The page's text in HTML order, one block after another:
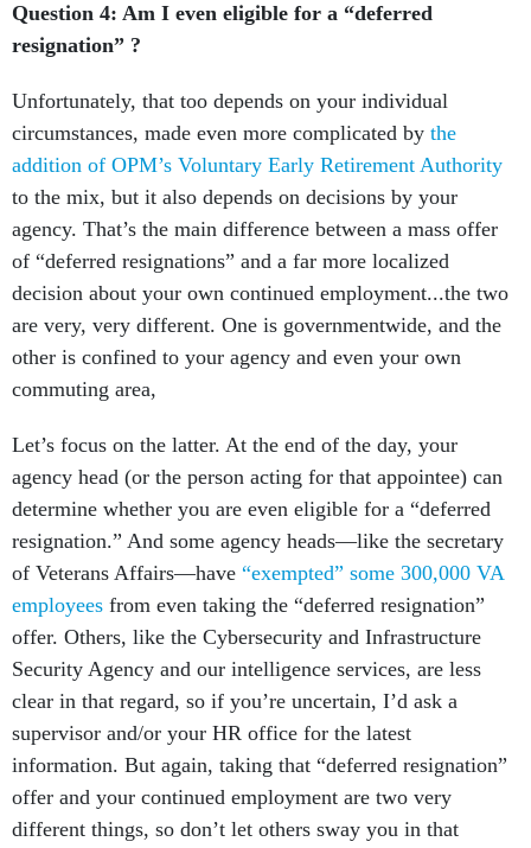
Question 4: Am I even eligible for a “deferred
resignation” ?
Unfortunately, that too depends on your individual
circumstances, made even more complicated by the
addition of OPM’s Voluntary Early Retirement Authority
to the mix, but it also depends on decisions by your
agency. That’s the main difference between a mass offer
of “deferred resignations” and a far more localized
decision about your own continued employment...the two
are very, very different. One is governmentwide, and the
other is confined to your agency and even your own
commuting area,
Let’s focus on the latter. At the end of the day, your
agency head (or the person acting for that appointee) can
determine whether you are even eligible for a “deferred
resignation.” And some agency heads—like the secretary
of Veterans Affairs—have “exempted” some 300,000 VA
employees from even taking the “deferred resignation”
offer. Others, like the Cybersecurity and Infrastructure
Security Agency and our intelligence services, are less
clear in that regard, so if you’re uncertain, I’d ask a
supervisor and/or your HR office for the latest
information. But again, taking that “deferred resignation”
offer and your continued employment are two very
different things, so don’t let others sway you in that